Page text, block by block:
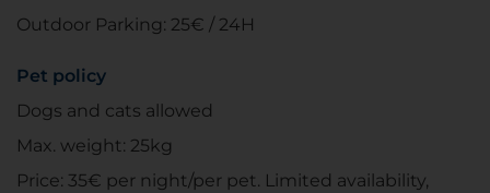
Outdoor Parking: 25€ / 24H
Pet policy
Dogs and cats allowed
Max. weight: 25kg
Price: 35€ per night/per pet. Limited availability,